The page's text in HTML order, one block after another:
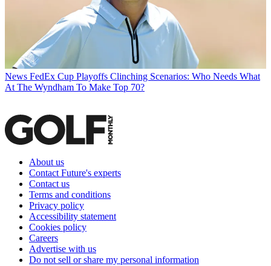
News FedEx Cup Playoffs Clinching Scenarios: Who Needs What
At The Wyndham To Make Top 70?
About us
Contact Future's experts
Contact us
Terms and conditions
Privacy policy
Accessibility statement
Cookies policy
Careers
Advertise with us
Do not sell or share my personal information